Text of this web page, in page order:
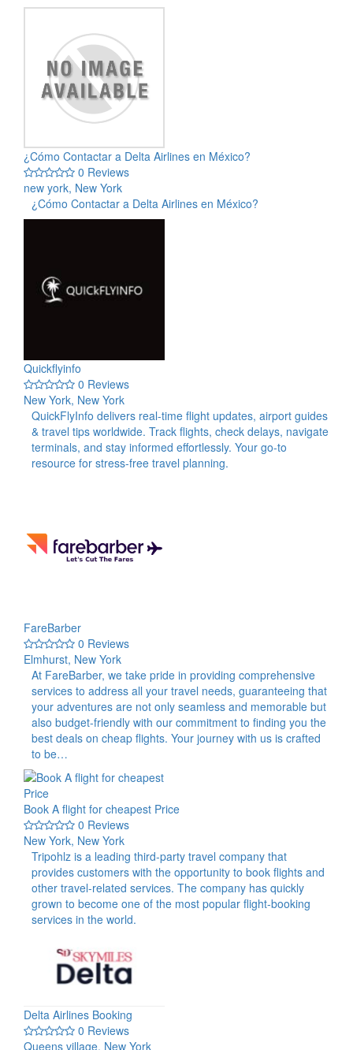
¿Cómo Contactar a Delta Airlines en México?
0 Reviews
new york, New York
¿Cómo Contactar a Delta Airlines en México?
Quickflyinfo
0 Reviews
New York, New York
QuickFlyInfo delivers real-time flight updates, airport guides
& travel tips worldwide. Track flights, check delays, navigate
terminals, and stay informed effortlessly. Your go-to
resource for stress-free travel planning.
FareBarber
0 Reviews
Elmhurst, New York
At FareBarber, we take pride in providing comprehensive
services to address all your travel needs, guaranteeing that
your adventures are not only seamless and memorable but
also budget-friendly with our commitment to finding you the
best deals on cheap flights. Your journey with us is crafted
to be…
Book A flight for cheapest Price
0 Reviews
New York, New York
Tripohlz is a leading third-party travel company that
provides customers with the opportunity to book flights and
other travel-related services. The company has quickly
grown to become one of the most popular flight-booking
services in the world.
Delta Airlines Booking
0 Reviews
Queens village, New York